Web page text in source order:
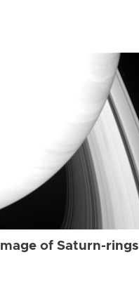
Image of Saturn-rings